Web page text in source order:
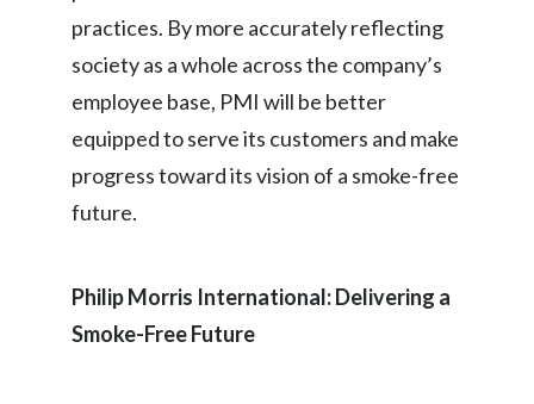
Switzerland
Taiwan
Thailand
practices. By more accurately reflecting
society as a whole across the company’s
employee base, PMI will be better
equipped to serve its customers and make
progress toward its vision of a smoke-free
future.
Philip Morris International: Delivering a
Smoke-Free Future